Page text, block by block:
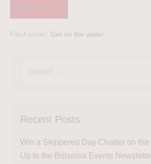
Filed under: Get on the water
Recent Posts
Win a Skippered Day Charter on
Up to the Britannia Events